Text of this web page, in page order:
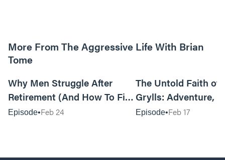
More From The Aggressive Life With Brian
Tome
Why Men Struggle After
Retirement (And How To Fix
It Today) with Dale Tesmond
Episode Feb 24
The Untold Faith of
Grylls: Adventure,
the Fight for
Episode Feb 17